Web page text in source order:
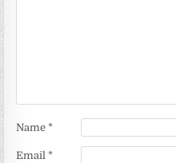
Name*
Email*